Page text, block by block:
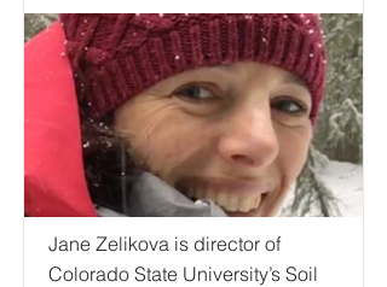
Jane Zelikova is director of
Colorado State University’s Soil